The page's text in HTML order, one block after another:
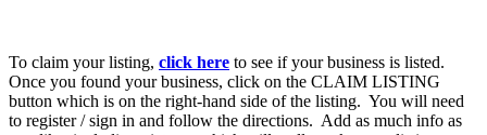
To claim your listing, click here to see if your business is listed.
Once you found your business, click on the CLAIM LISTING
button which is on the right-hand side of the listing. You will need
to register / sign in and follow the directions. Add as much info as